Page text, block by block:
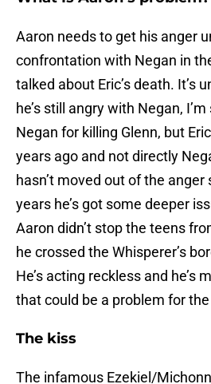
Aaron needs to get his anger
confrontation with Negan in
talked about Eric’s death. It’s
he’s still angry with Negan,
Negan for killing Glenn, but
years ago and not directly
hasn’t moved out of the
years he’s got some deeper
Aaron didn’t stop the teens
he crossed the Whisperer’s
He’s acting reckless and he’s
that could be a problem for
The kiss
The infamous Ezekiel/